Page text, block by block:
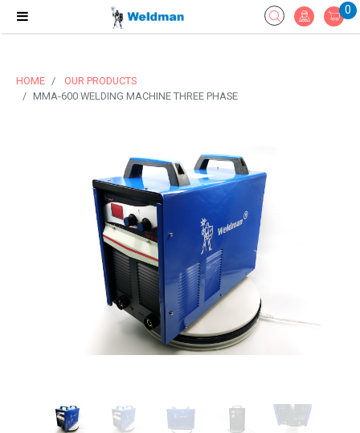
0
HOME
OUR PRODUCTS
MMA-600 WELDING MACHINE THREE PHASE